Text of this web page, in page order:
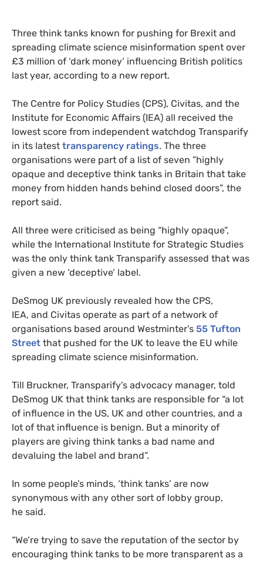
Three think tanks known for pushing for Brexit and
spreading climate science misinformation spent over
£3 million of ‘dark money’ influencing British politics
last year, according to a new report.
The Centre for Policy Studies (CPS), Civitas, and the
Institute for Economic Affairs (IEA) all received the
lowest score from independent watchdog Transparify
in its latest transparency ratings. The three
organisations were part of a list of seven ”highly
opaque and deceptive think tanks in Britain that take
money from hidden hands behind closed doors”, the
report said.
All three were criticised as being “highly opaque”,
while the International Institute for Strategic Studies
was the only think tank Transparify assessed that was
given a new ‘deceptive’ label.
DeSmog UK previously revealed how the CPS,
IEA, and Civitas operate as part of a network of
organisations based around Westminter’s 55 Tufton
Street that pushed for the UK to leave the EU while
spreading climate science misinformation.
Till Bruckner, Transparify’s advocacy manager, told
DeSmog UK that think tanks are responsible for “a lot
of influence in the US, UK and other countries, and a
lot of that influence is benign. But a minority of
players are giving think tanks a bad name and
devaluing the label and brand”.
In some people’s minds, ‘think tanks’ are now
synonymous with any other sort of lobby group,
he said.
“We’re trying to save the reputation of the sector by
encouraging think tanks to be more transparent as a